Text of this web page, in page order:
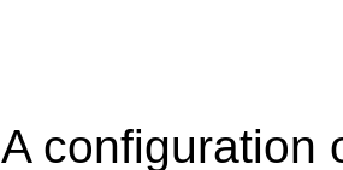
A configuration